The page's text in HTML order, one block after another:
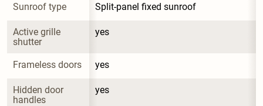
Sunroof type Split-panel fixed sunroof
Active grille
shutter
yes
Frameless doors yes
Hidden door
handles
yes